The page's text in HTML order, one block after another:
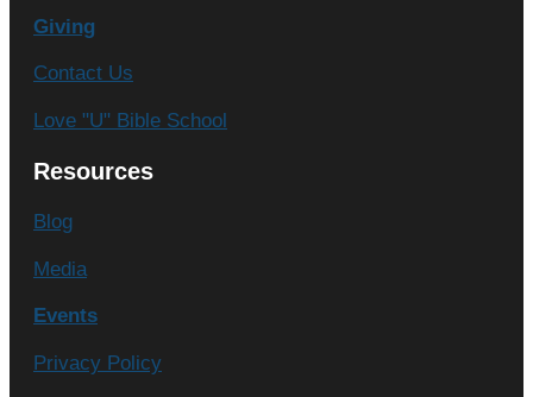
Giving
Contact Us
Love "U" Bible School
Resources
Blog
Media
Events
Privacy Policy